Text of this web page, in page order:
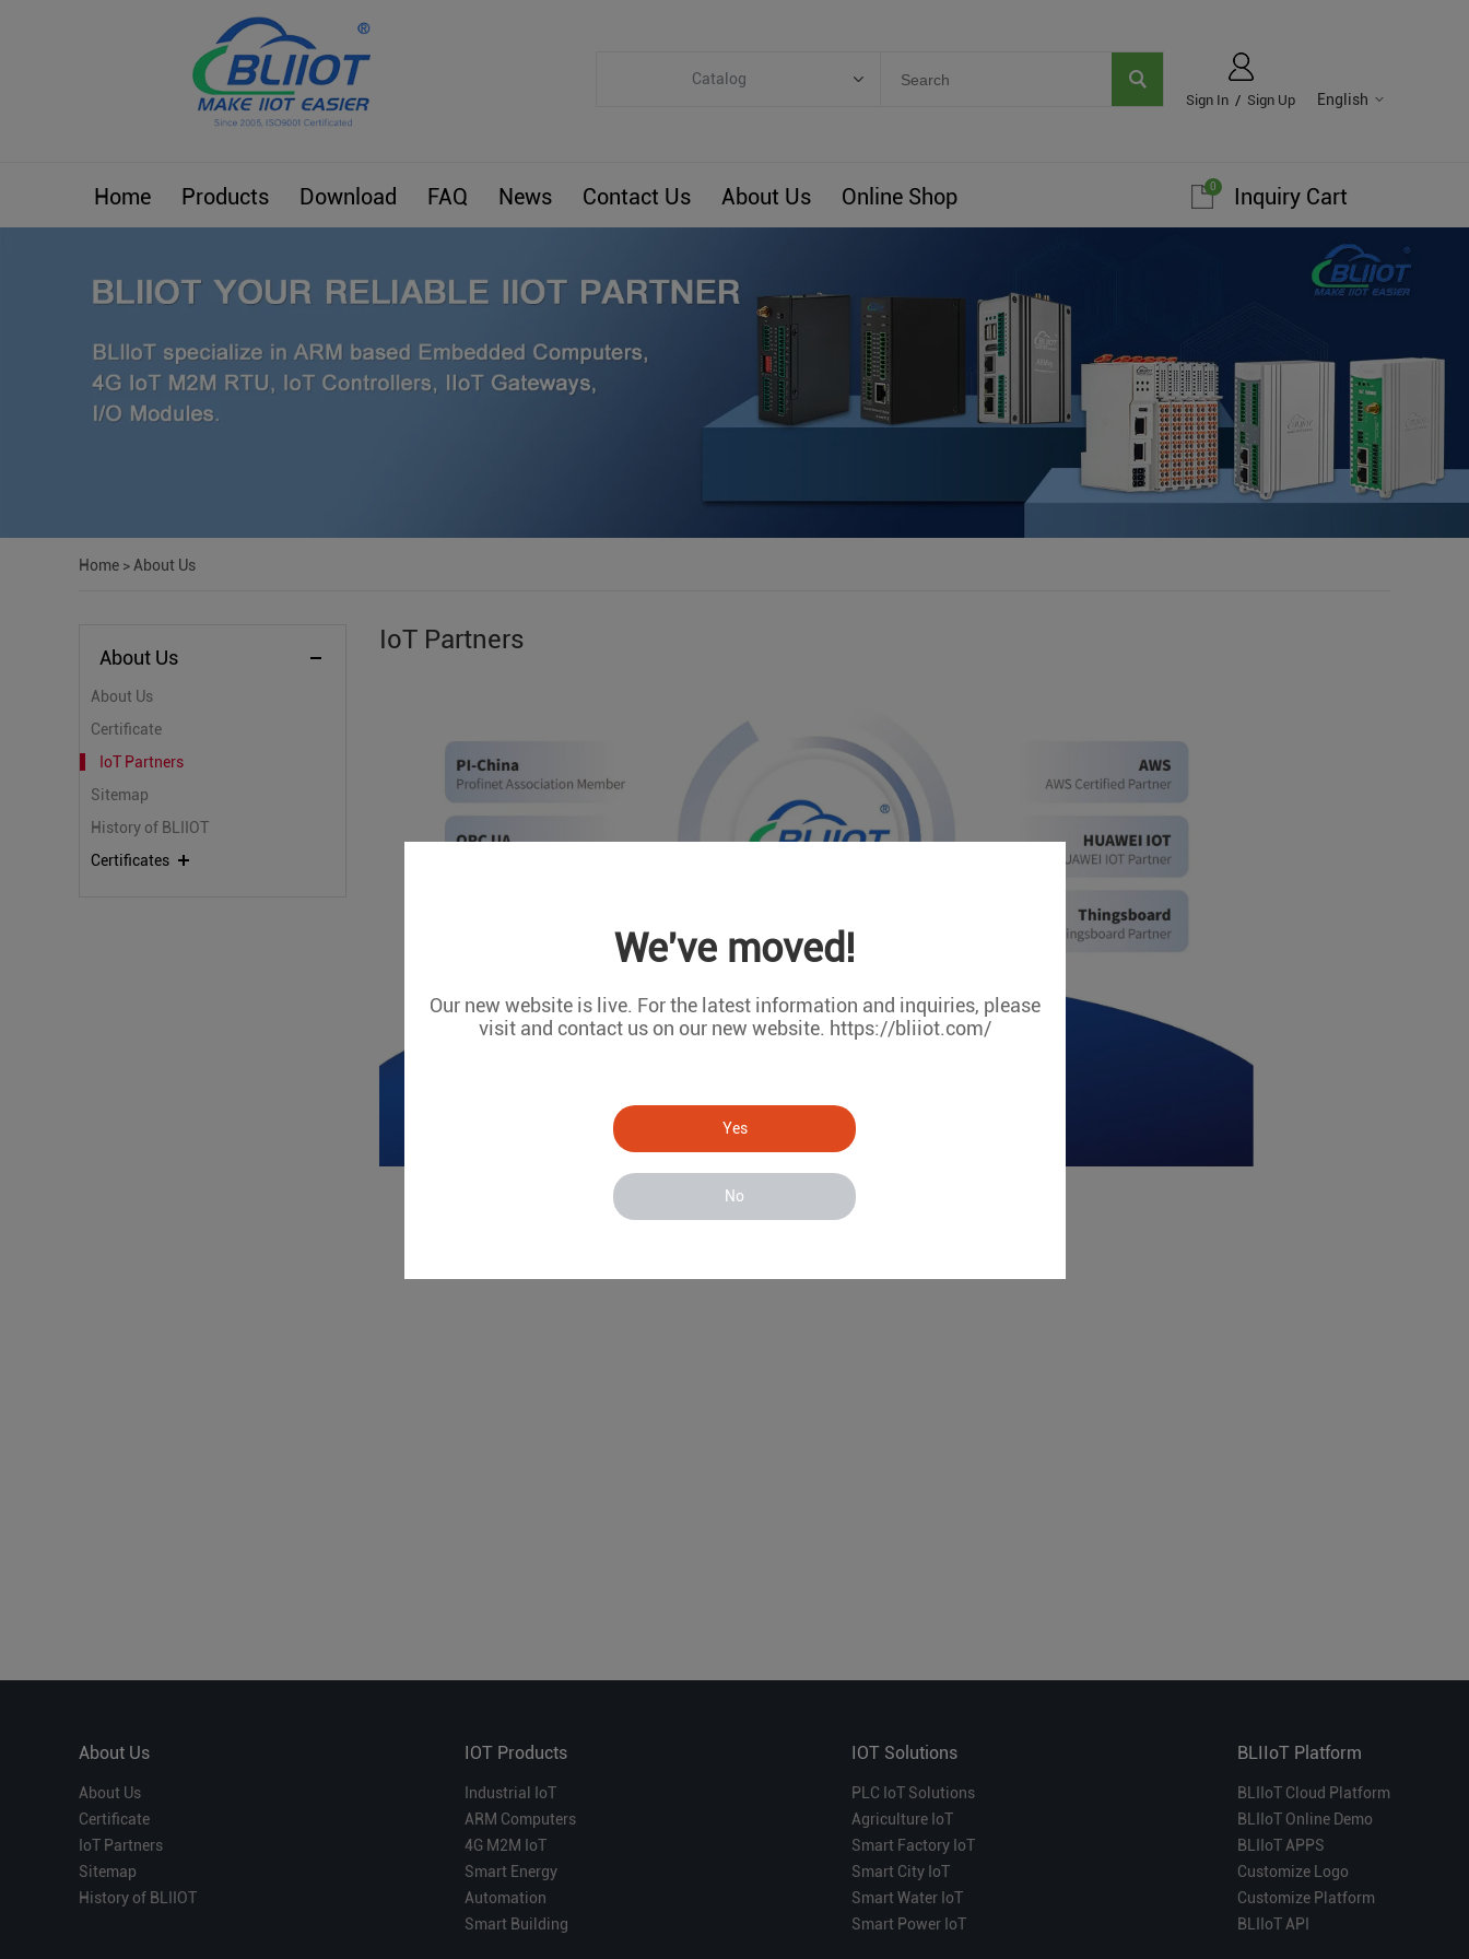
We've moved!
Our new website is live. For the latest information and inquiries, please
visit and contact us on our new website. https://bliiot.com/
Yes
No
English
Sign In / Sign Up
Catalog
ARM Computers
Smart Energy
Smart Building
Custom R&D
Home Products Download FAQ News Contact Us About Us Online Shop Inquiry Cart
0
Home > About Us
About Us
About Us
Certificate
IoT Partners
Sitemap
History of BLIIOT
Certificates
IoT Partners
About Us
About Us
Certificate
IoT Partners
Sitemap
History of BLIIOT
IOT Products
Industrial IoT
ARM Computers
4G M2M IoT
Smart Energy
Automation
Smart Building
IOT Solutions
PLC IoT Solutions
Agriculture IoT
Smart Factory IoT
Smart City IoT
Smart Water IoT
Smart Power IoT
BLIIoT Platform
BLIIoT Cloud Platform
BLIIoT Online Demo
BLIIoT APPS
Customize Logo
Customize Platform
BLIIoT API